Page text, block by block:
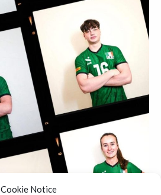
Cookie Notice